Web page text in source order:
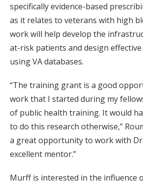
specifically evidence-based
as it relates to veterans with high
work will help develop the
at-risk patients and design
using VA databases.
“The training grant is a good
work that I started during my
of public health training. It would
to do this research otherwise,”
a great opportunity to work with
excellent mentor.”
Murff is interested in the influence